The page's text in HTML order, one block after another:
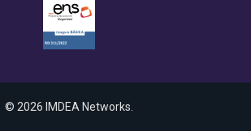
© 2026 IMDEA Networks.